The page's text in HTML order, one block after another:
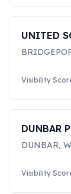
UNITED
Visibility
DUNBAR
DUNBAR,
Visibility